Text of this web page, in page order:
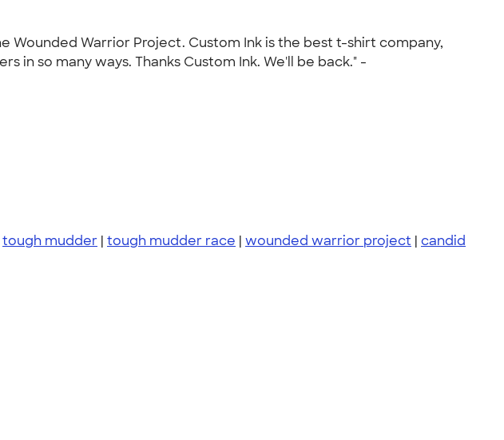
Wounded Warrior Project. Custom Ink is the best t-shirt company,
in so many ways. Thanks Custom Ink. We'll be back." -
tough mudder | tough mudder race | wounded warrior project | candid